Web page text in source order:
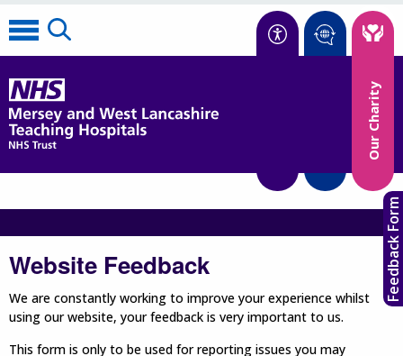
Our Charity
Website Feedback
We are constantly working to improve your experience whilst
using our website, your feedback is very important to us.
This form is only to be used for reporting issues you may
Feedback Form